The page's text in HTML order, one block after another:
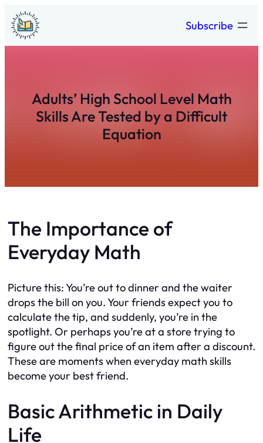
Skip
to
content
Subscribe
Adults’ High School Level Math
Skills Are Tested by a Difficult
Equation
The Importance of
Everyday Math
Picture this: You’re out to dinner and the waiter
drops the bill on you. Your friends expect you to
calculate the tip, and suddenly, you’re in the
spotlight. Or perhaps you’re at a store trying to
figure out the final price of an item after a discount.
These are moments when everyday math skills
become your best friend.
Basic Arithmetic in Daily
Life